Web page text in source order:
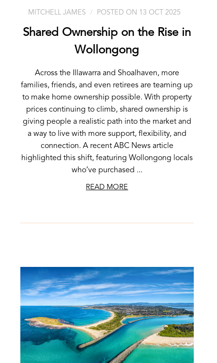
MITCHELL JAMES POSTED ON 13 OCT 2025
Shared Ownership on the Rise in
Wollongong
Across the Illawarra and Shoalhaven, more
families, friends, and even retirees are teaming up
to make home ownership possible. With property
prices continuing to climb, shared ownership is
giving people a realistic path into the market and
a way to live with more support, flexibility, and
connection. A recent ABC News article
highlighted this shift, featuring Wollongong locals
who’ve purchased ...
READ MORE